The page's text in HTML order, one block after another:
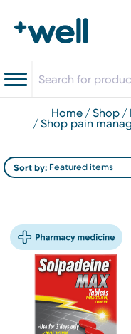
home shop
shop pain
Sort by: